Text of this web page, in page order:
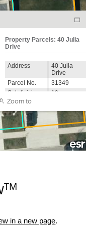
TM
in a new page.